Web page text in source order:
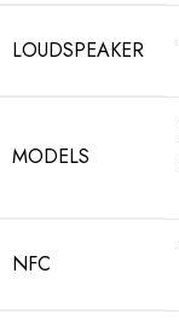
LOUDSPEAKER
MODELS
NFC